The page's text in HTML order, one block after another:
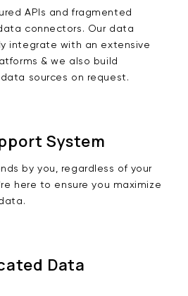
APIs and fragmented
connectors. Our data
integrate with an extensive
& we also build
sources on request.
System
by you, regardless of your
here to ensure you maximize
Data